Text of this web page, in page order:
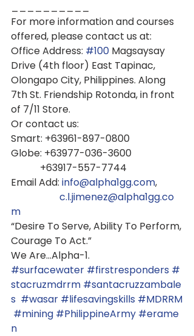
For more information and courses
offered, please contact us at:
Office Address: #100 Magsaysay
Drive (4th floor) East Tapinac,
Olongapo City, Philippines. Along
7th St. Friendship Rotonda, in front
of 7/11 Store.
Or contact us:
Smart: +63961-897-0800
Globe: +63977-036-3600
+63917-557-7744
Email Add: info@alpha1gg.com,
c.l.jimenez@alpha1gg.co
m
“Desire To Serve, Ability To Perform,
Courage To Act.”
We Are...Alpha-1.
#surfacewater #firstresponders #
stacruzmdrrm #santacruzzambale
s #wasar #lifesavingskills #MDRRM
#mining #PhilippineArmy #erame
n